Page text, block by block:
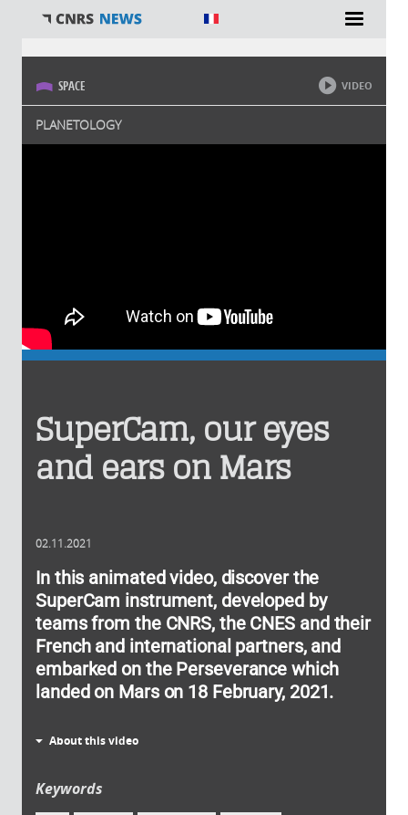
You are here
SPACE
PLANETOLOGY
VIDEO
SuperCam, our eyes
and ears on Mars
02.11.2021
In this animated video, discover the
SuperCam instrument, developed by
teams from the CNRS, the CNES and their
French and international partners, and
embarked on the Perseverance which
landed on Mars on 18 February, 2021.
About this video
Keywords